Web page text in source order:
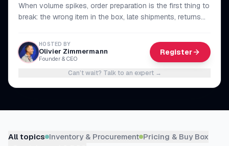
FR Book a demo
When volume spikes, order preparation is the first thing to
break: the wrong item in the box, late shipments, returns
from picking to dispatch, and get through peak season
without sacrificing your lead times or your reviews.
HOSTED BY
Olivier Zimmermann
Founder & CEO
Register
Can’t wait? Talk to an expert→
Browse resources
All topics Inventory & Procurement Pricing & Buy Box